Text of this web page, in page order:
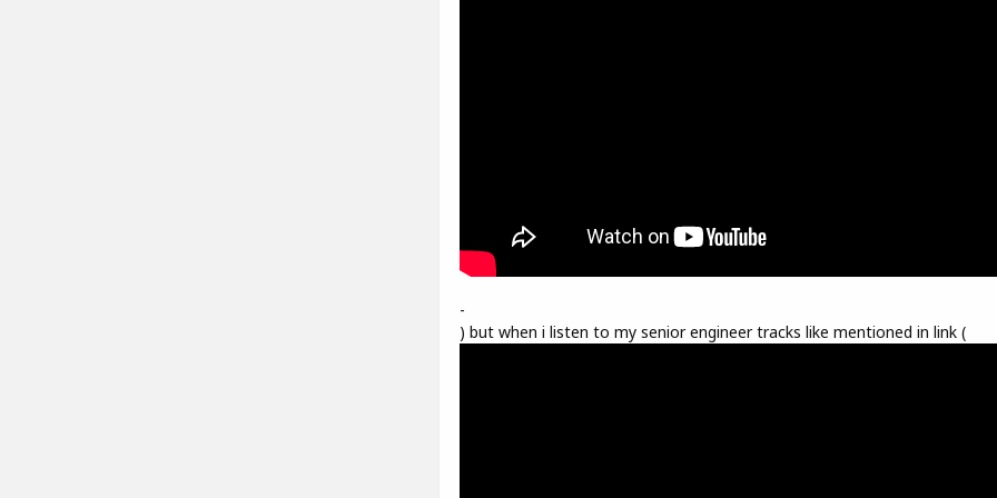
-
) but when i listen to my senior engineer tracks like mentioned in link (